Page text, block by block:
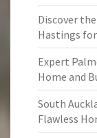
Discover
Hastings for
Expert
Home and
South
Flawless